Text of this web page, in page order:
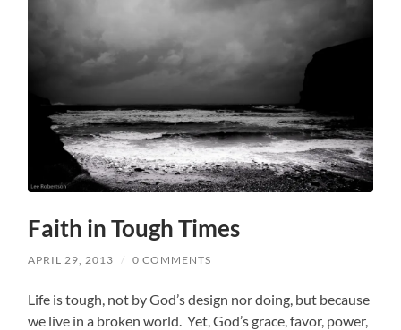
Faith in Tough Times
APRIL 29, 2013 / 0 COMMENTS
Life is tough, not by God’s design nor doing, but because
we live in a broken world. Yet, God’s grace, favor, power,